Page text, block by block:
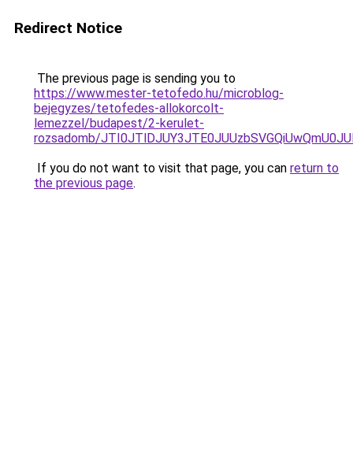
Redirect Notice
The previous page is sending you to
https://www.mester-tetofedo.hu/microblog-
bejegyzes/tetofedes-allokorcolt-
lemezzel/budapest/2-kerulet-
rozsadomb/
If you do not want to visit that page, you can return to
the previous page.